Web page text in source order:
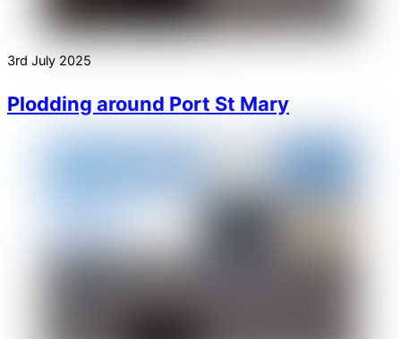
3rd July 2025
Plodding around Port St Mary